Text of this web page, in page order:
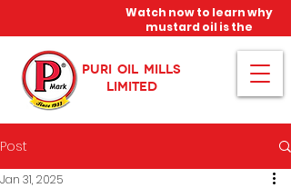
PURI OIL MILLS
LIMITED
Watch now to learn why
mustard oil is the
miracle oil!
Post
Jan 31, 2025